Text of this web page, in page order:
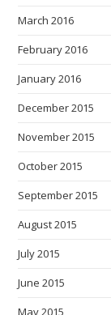
March 2016
February 2016
January 2016
December 2015
November 2015
October 2015
September 2015
August 2015
July 2015
June 2015
May 2015